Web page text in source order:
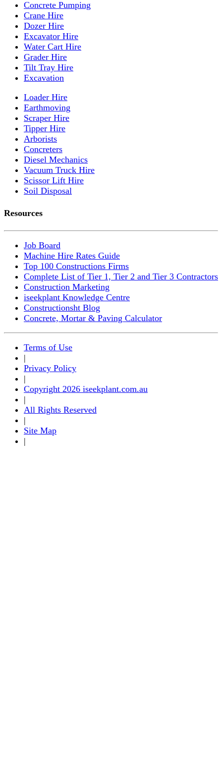
Concrete Pumping
Crane Hire
Dozer Hire
Excavator Hire
Water Cart Hire
Grader Hire
Tilt Tray Hire
Excavation
Loader Hire
Earthmoving
Scraper Hire
Tipper Hire
Arborists
Concreters
Diesel Mechanics
Vacuum Truck Hire
Scissor Lift Hire
Soil Disposal
Resources
Job Board
Machine Hire Rates Guide
Top 100 Constructions Firms
Complete List of Tier 1, Tier 2 and Tier 3 Contractors
Construction Marketing
iseekplant Knowledge Centre
Constructionsht Blog
Concrete, Mortar & Paving Calculator
Terms of Use
|
Privacy Policy
|
Copyright 2026 iseekplant.com.au
|
All Rights Reserved
|
Site Map
|